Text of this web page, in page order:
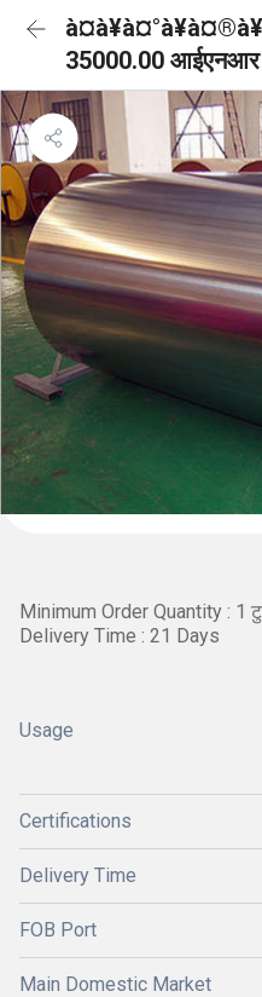
35000.00 आईएनआर
Minimum Order Quantity : 1
Delivery Time : 21 Days
Usage
Certifications
Delivery Time
FOB Port
Main Domestic Market